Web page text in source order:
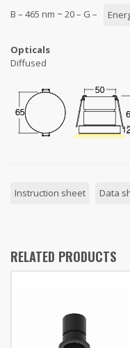
B – 465 nm ~ 20 – G –
Opticals
Diffused
Instruction sheet Data
RELATED PRODUCTS